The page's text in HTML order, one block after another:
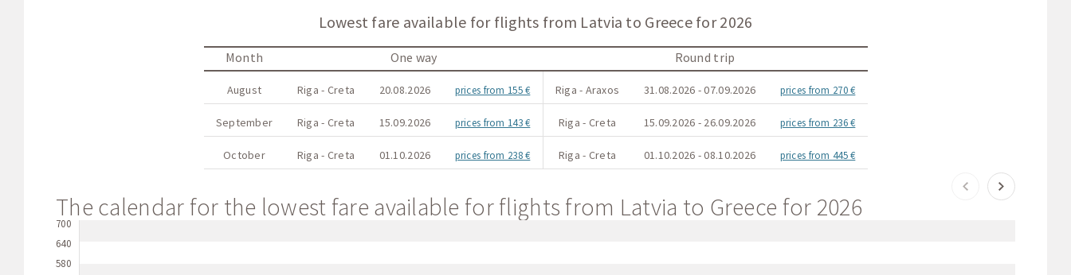
Lowest fare available for flights from Latvia to Greece for 2026
Month One way Round trip
August Riga - Creta 20.08.2026 prices from 155 € Riga - Araxos 31.08.2026 - 07.09.2026 prices from 270 €
September Riga - Creta 15.09.2026 prices from 143 € Riga - Creta 15.09.2026 - 26.09.2026 prices from 236 €
October Riga - Creta 01.10.2026 prices from 238 € Riga - Creta 01.10.2026 - 08.10.2026 prices from 445 €
The calendar for the lowest fare available for flights from Latvia to Greece for 2026
700
640
580